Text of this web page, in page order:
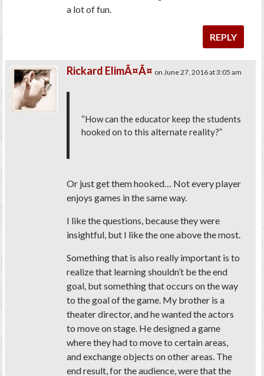
a lot of fun.
REPLY
Rickard ElimÃ¤Ã¤ on June 27, 2016 at 3:05 am
“How can the educator keep the students
hooked on to this alternate reality?”
Or just get them hooked… Not every player
enjoys games in the same way.
I like the questions, because they were
insightful, but I like the one above the most.
Something that is also really important is to
realize that learning shouldn’t be the end
goal, but something that occurs on the way
to the goal of the game. My brother is a
theater director, and he wanted the actors
to move on stage. He designed a game
where they had to move to certain areas,
and exchange objects on other areas. The
end result, for the audience, were that the